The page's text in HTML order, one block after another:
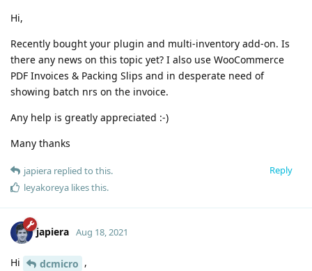
Hi,
Recently bought your plugin and multi-inventory add-on. Is
there any news on this topic yet? I also use WooCommerce
PDF Invoices & Packing Slips and in desperate need of
showing batch nrs on the invoice.
Any help is greatly appreciated :-)
Many thanks
Reply
japiera replied to this.
leyakoreya likes this.
japiera Aug 18, 2021
Hi dcmicro ,